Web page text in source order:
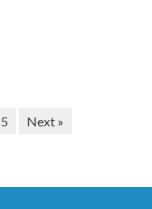
5 Next »